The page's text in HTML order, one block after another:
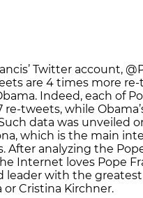
Twitter account,
are 4 times more
Indeed, each of
tweets, while
data was unveiled
which is the main
analyzing the
Internet loves Pope
leader with the
or Cristina Kirchner.